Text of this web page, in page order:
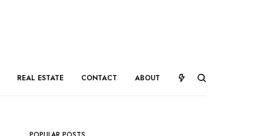
REAL ESTATE CONTACT ABOUT